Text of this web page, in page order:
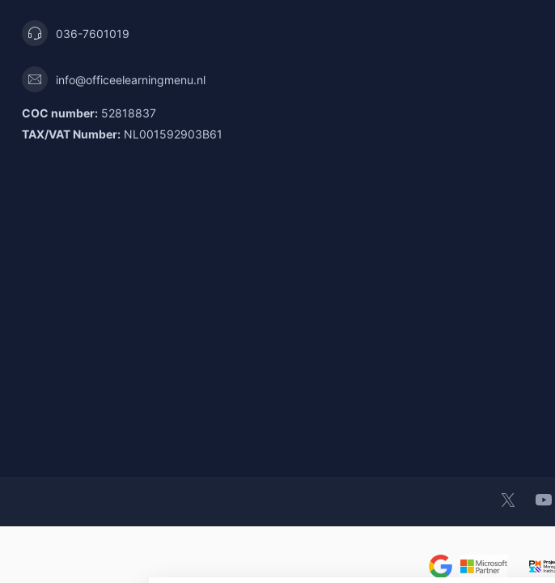
036-7601019
info@officeelearningmenu.nl
COC number: 52818837
TAX/VAT Number: NL001592903B61